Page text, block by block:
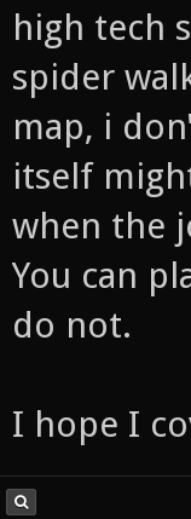
high tech
spider
map, i
itself
when the
You can
do not.
I hope I